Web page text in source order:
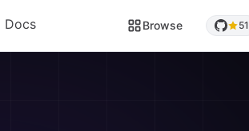
Docs Browse 51